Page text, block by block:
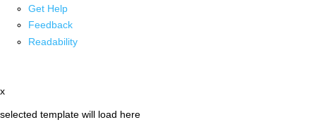
Get Help
Feedback
Readability
x
selected template will load here